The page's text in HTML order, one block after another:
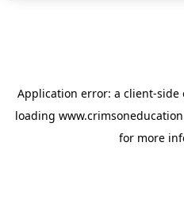
Application error: a client-side
loading
for more